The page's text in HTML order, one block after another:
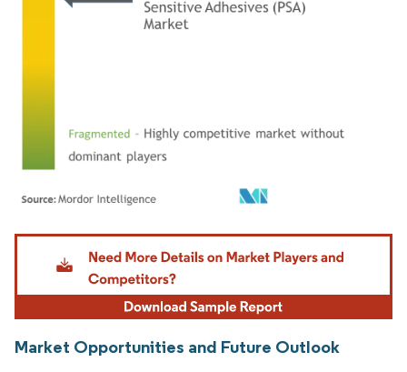
Image © Mordor Intelligence. Reuse requires attribution under CC BY 4.0.
Market Opportunities and Future Outlook